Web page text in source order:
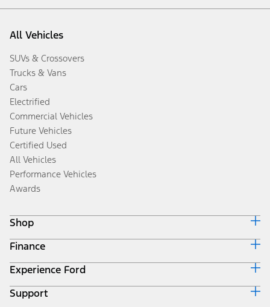
All Vehicles
SUVs & Crossovers
Trucks & Vans
Cars
Electrified
Commercial Vehicles
Future Vehicles
Certified Used
All Vehicles
Performance Vehicles
Awards
Shop
Build & Price
Search Inventory
Get a Quote
Trade-In Value
Finance
Ford Credit Home
Why Ford Credit
Finance Options
Experience Ford
Corporate
Support